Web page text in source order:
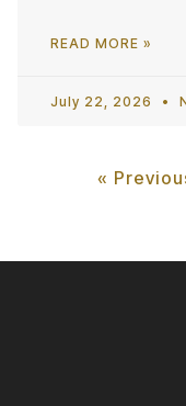
READ MORE »
July 22, 2026
«